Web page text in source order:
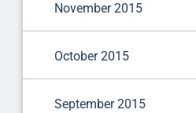
November 2015
October 2015
September 2015